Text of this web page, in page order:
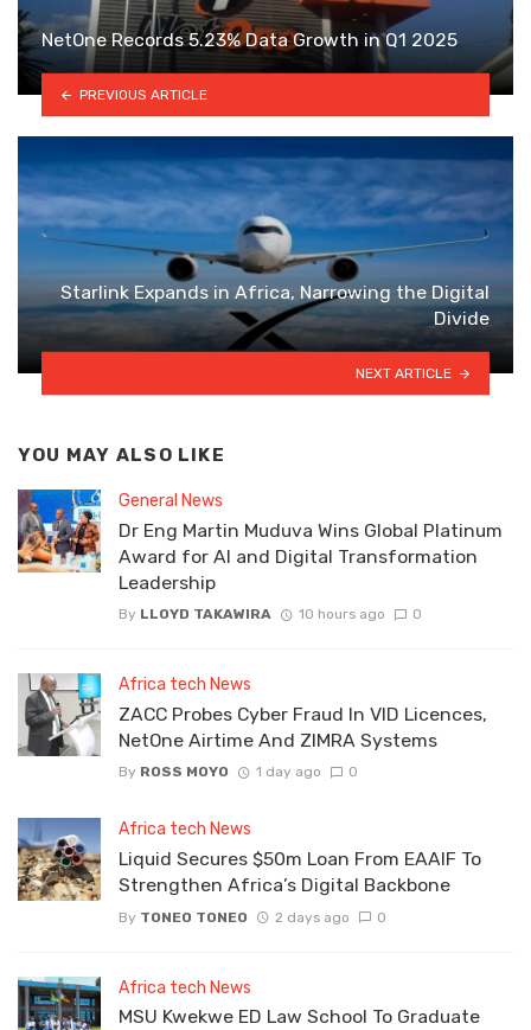
NetOne Records 5.23% Data Growth in Q1 2025
PREVIOUS ARTICLE
Starlink Expands in Africa, Narrowing the Digital
Divide
NEXT ARTICLE
YOU MAY ALSO LIKE
General News
Dr Eng Martin Muduva Wins Global Platinum
Award for AI and Digital Transformation
Leadership
By LLOYD TAKAWIRA 10 hours ago 0
Africa tech News
ZACC Probes Cyber Fraud In VID Licences,
NetOne Airtime And ZIMRA Systems
By ROSS MOYO 1 day ago 0
Africa tech News
Liquid Secures $50m Loan From EAAIF To
Strengthen Africa’s Digital Backbone
By TONEO TONEO 2 days ago 0
Africa tech News
MSU Kwekwe ED Law School To Graduate